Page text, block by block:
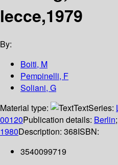
lecce,1979
By:
Boiti, M
Pempinelli, F
Soliani, G
Material type:
TextSeries:
00120Publication details: Berlin;
1980Description: 368ISBN:
3540099719